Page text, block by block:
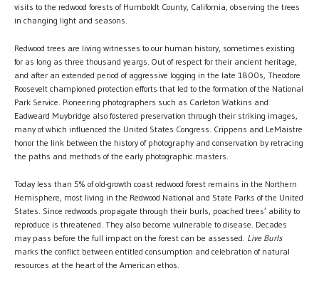
visits to the redwood forests of Humboldt County, California, observing the trees
in changing light and seasons.
Redwood trees are living witnesses to our human history, sometimes existing
for as long as three thousand yeargs. Out of respect for their ancient heritage,
and after an extended period of aggressive logging in the late 1800s, Theodore
Roosevelt championed protection efforts that led to the formation of the National
Park Service. Pioneering photographers such as Carleton Watkins and
Eadweard Muybridge also fostered preservation through their striking images,
many of which influenced the United States Congress. Crippens and LeMaistre
honor the link between the history of photography and conservation by retracing
the paths and methods of the early photographic masters.
Today less than 5% of old-growth coast redwood forest remains in the Northern
Hemisphere, most living in the Redwood National and State Parks of the United
States. Since redwoods propagate through their burls, poached trees’ ability to
reproduce is threatened. They also become vulnerable to disease. Decades
may pass before the full impact on the forest can be assessed. Live Burls
marks the conflict between entitled consumption and celebration of natural
resources at the heart of the American ethos.